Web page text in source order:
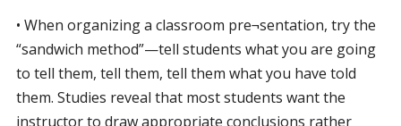
• When organizing a classroom pre¬sentation, try the
“sandwich method”—tell students what you are going
to tell them, tell them, tell them what you have told
them. Studies reveal that most students want the
instructor to draw appropriate conclusions rather